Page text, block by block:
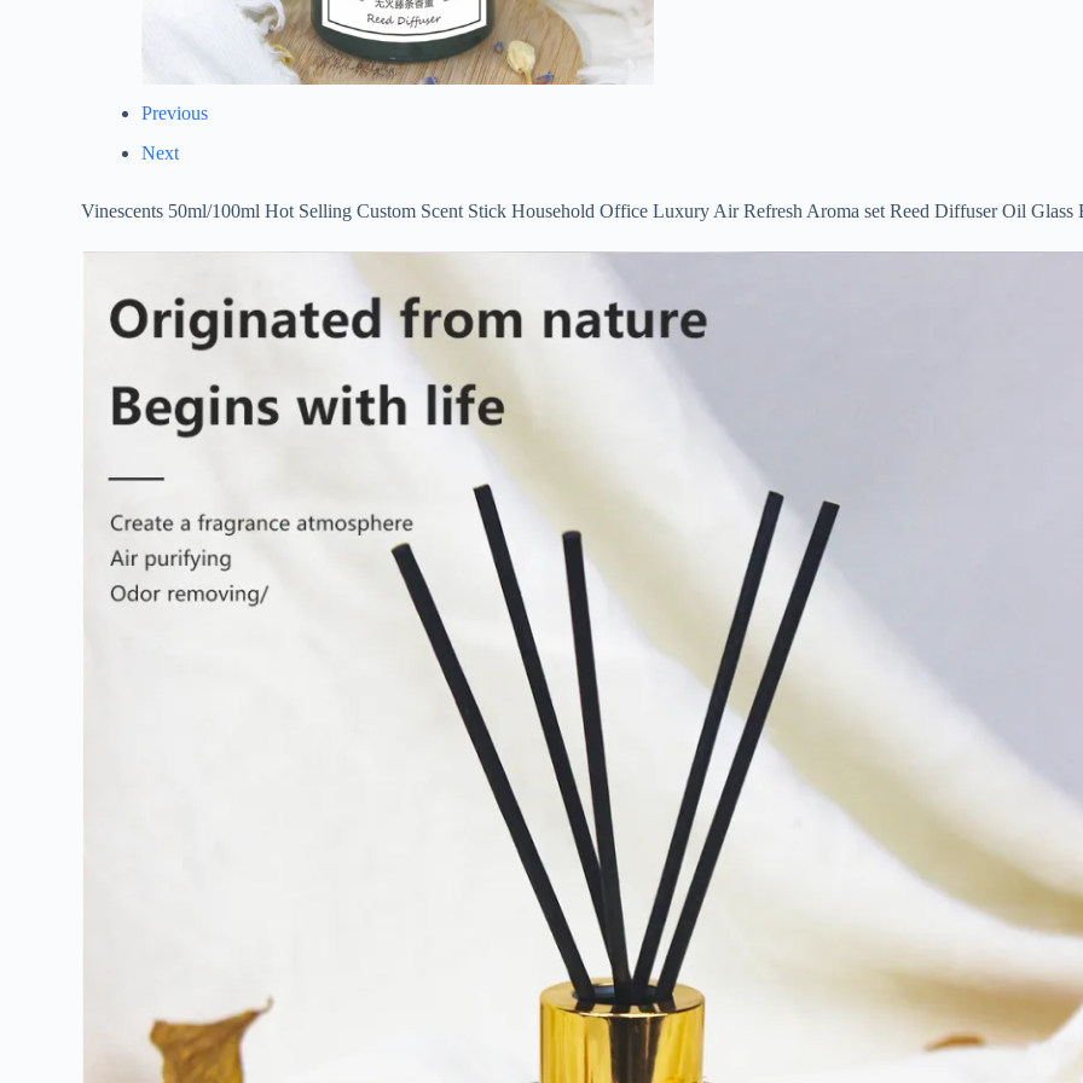
Previous
Next
Vinescents 50ml/100ml Hot Selling Custom Scent Stick Household Office Luxury Air Refresh Aroma set Reed Diffuser Oil Glass